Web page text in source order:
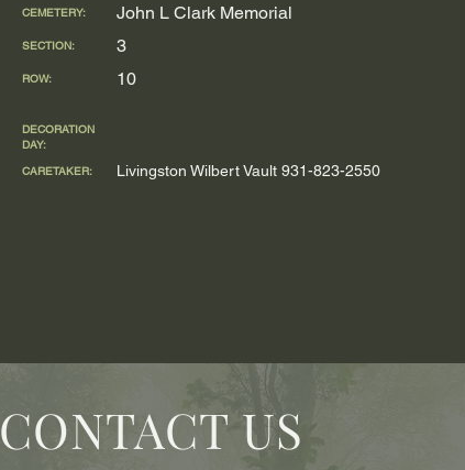
CEMETERY:
SECTION:
ROW:
John L Clark Memorial
3
10
DECORATION
DAY:
CARETAKER:
Livingston Wilbert Vault 931-823-2550
CONTACT US